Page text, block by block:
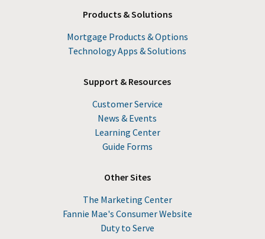
Products & Solutions
Mortgage Products & Options
Technology Apps & Solutions
Support & Resources
Customer Service
News & Events
Learning Center
Guide Forms
Other Sites
The Marketing Center
Fannie Mae's Consumer Website
Duty to Serve